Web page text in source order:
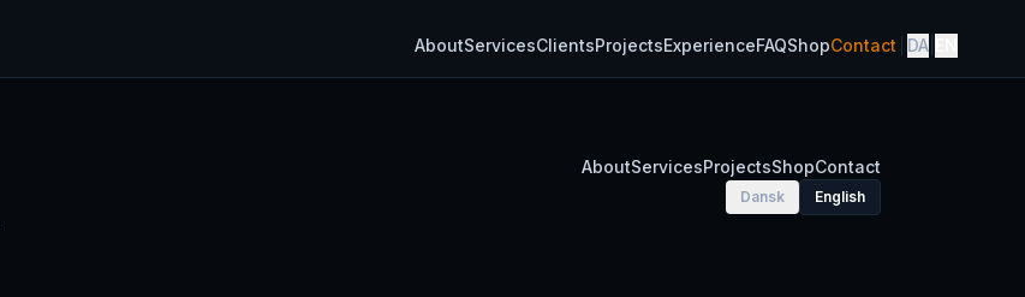
AboutServicesClientsProjectsExperienceFAQShopContact DA
AboutServicesProjectsShopContact
Dansk English